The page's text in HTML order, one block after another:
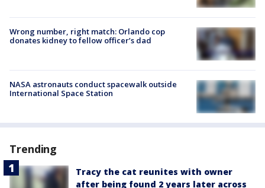
Wrong number, right match: Orlando cop
donates kidney to fellow officer’s dad
NASA astronauts conduct spacewalk outside
International Space Station
Trending
Tracy the cat reunites with owner
after being found 2 years later across